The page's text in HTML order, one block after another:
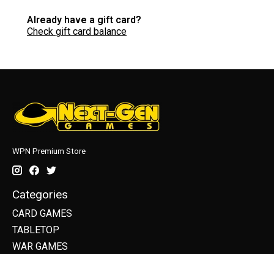
Already have a gift card?
Check gift card balance
WPN Premium Store
Categories
CARD GAMES
TABLETOP
WAR GAMES